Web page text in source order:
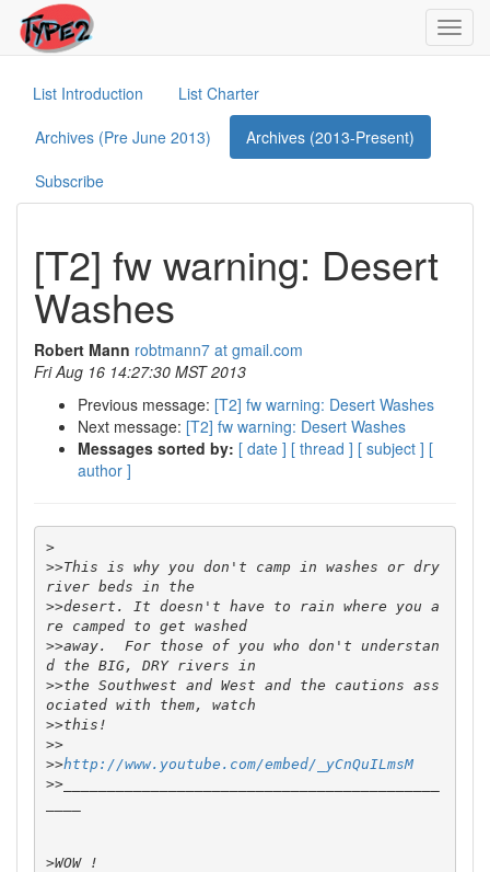
List Introduction
List Charter
Archives (Pre June 2013)
Archives (2013-Present)
Subscribe
[T2] fw warning: Desert
Washes
Robert Mann robtmann7 at gmail.com
Fri Aug 16 14:27:30 MST 2013
Previous message: [T2] fw warning: Desert Washes
Next message: [T2] fw warning: Desert Washes
Messages sorted by: [ date ] [ thread ] [ subject ] [
author ]
>
>>This is why you don't camp in washes or dry
>>desert. It doesn't have to rain where you a
>>away.  For those of you who don't understan
>>the Southwest and West and the cautions ass
>>
>>
>>http://www.youtube.com/embed/_yCnQuILmsM
>>___________________________________________
>